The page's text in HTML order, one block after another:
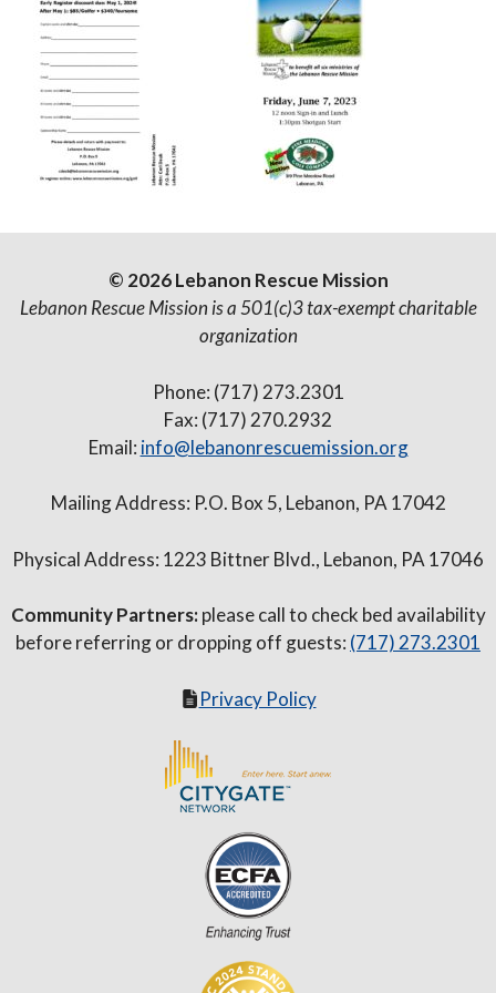
© 2026 Lebanon Rescue Mission
Lebanon Rescue Mission is a 501(c)3 tax-exempt charitable
organization
Phone: (717) 273.2301
Fax: (717) 270.2932
Email: info@lebanonrescuemission.org
Mailing Address: P.O. Box 5, Lebanon, PA 17042
Physical Address: 1223 Bittner Blvd., Lebanon, PA 17046
Community Partners:please call to check bed availability
before referring or dropping off guests: (717) 273.2301
Privacy Policy